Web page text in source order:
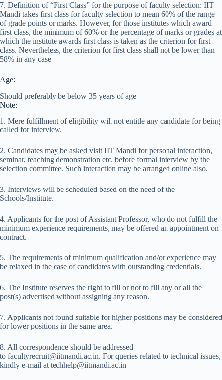
7. Definition of “First Class” for the purpose of faculty selection: IIT
Mandi takes first class for faculty selection to mean 60% of the range
of grade points or marks. However, for those institutes which award
first class, the minimum of 60% or the percentage of marks or grades at
which the institute awards first class is taken as the criterion for first
class. Nevertheless, the criterion for first class shall not be lower than
58% in any case
Age:
Should preferably be below 35 years of age
Note:
1. Mere fulfillment of eligibility will not entitle any candidate for being
called for interview.
2. Candidates may be asked visit IIT Mandi for personal interaction,
seminar, teaching demonstration etc. before formal interview by the
selection committee. Such interaction may be arranged online also.
3. Interviews will be scheduled based on the need of the
Schools/Institute.
4. Applicants for the post of Assistant Professor, who do not fulfill the
minimum experience requirements, may be offered an appointment on
contract.
5. The requirements of minimum qualification and/or experience may
be relaxed in the case of candidates with outstanding credentials.
6. The Institute reserves the right to fill or not to fill any or all the
post(s) advertised without assigning any reason.
7. Applicants not found suitable for higher positions may be considered
for lower positions in the same area.
8. All correspondence should be addressed
to facultyrecruit@iitmandi.ac.in. For queries related to technical issues,
kindly e-mail at techhelp@iitmandi.ac.in